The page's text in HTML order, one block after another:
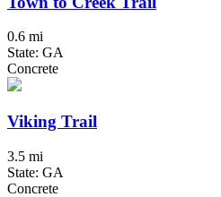
0.6 mi
State: GA
Concrete
Viking Trail
3.5 mi
State: GA
Concrete